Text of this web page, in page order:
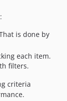
is done by
each item.
filters.
criteria